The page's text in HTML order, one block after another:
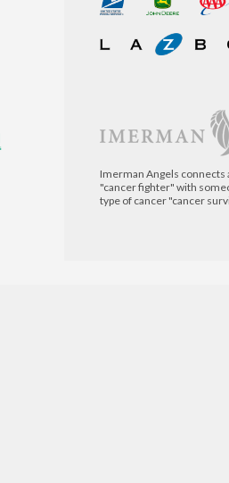
Imerman Angels connects
"cancer fighter" with
type of cancer "cancer